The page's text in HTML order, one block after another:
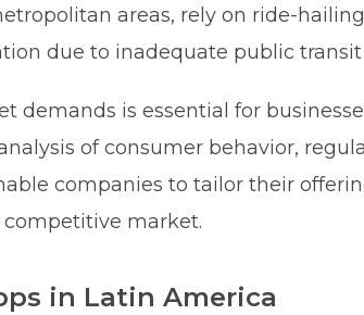
areas, rely on ride-
due to inadequate public
demands is essential for
of consumer behavior,
companies to tailor their
market.
in Latin America